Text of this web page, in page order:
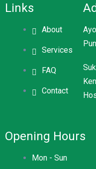
Links
About
Services
FAQ
Contact
Opening Hours
Mon - Sun